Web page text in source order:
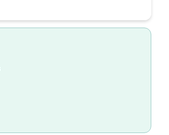
Share